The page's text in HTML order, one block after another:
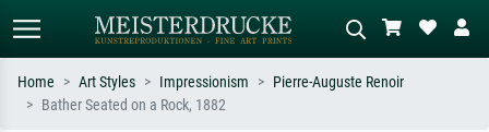
Home Art Styles Impressionism
Pierre-Auguste Renoir
Bather Seated on a Rock, 1882